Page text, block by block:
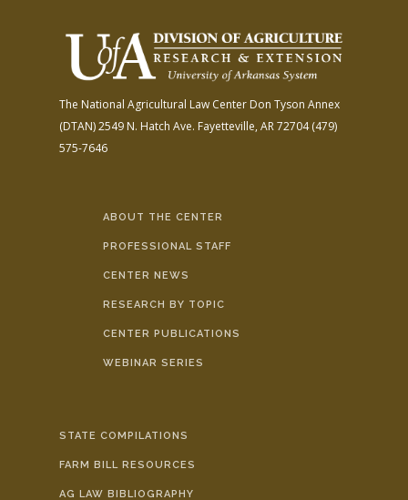
The National Agricultural Law Center Don Tyson Annex
(DTAN)2549 N. Hatch Ave. Fayetteville, AR 72704(479)
575-7646
ABOUT THE CENTER
PROFESSIONAL STAFF
CENTER NEWS
RESEARCH BY TOPIC
CENTER PUBLICATIONS
WEBINAR SERIES
STATE COMPILATIONS
FARM BILL RESOURCES
AG LAW BIBLIOGRAPHY